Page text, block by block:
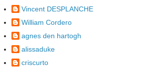
Vincent DESPLANCHE
William Cordero
agnes den hartogh
alissaduke
criscurto